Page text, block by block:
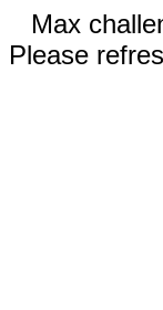
Max
Please